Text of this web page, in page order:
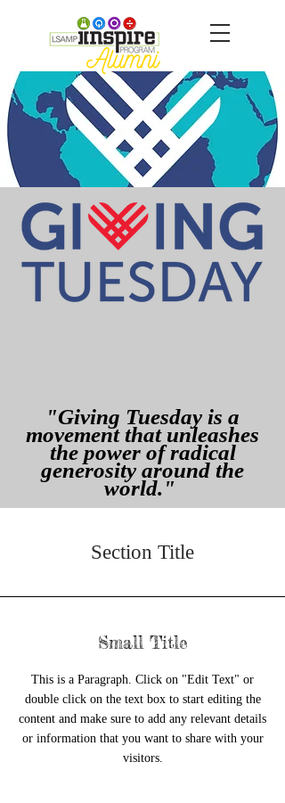
"Giving Tuesday is a
movement that unleashes
the power of radical
generosity around the
world."
Section Title
Small Title
This is a Paragraph. Click on "Edit Text" or
double click on the text box to start editing the
content and make sure to add any relevant details
or information that you want to share with your
visitors.